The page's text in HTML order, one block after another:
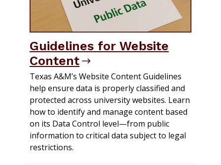
Guidelines for Website
Content
Texas A&M’s Website Content Guidelines
help ensure data is properly classified and
protected across university websites. Learn
how to identify and manage content based
on its Data Control level—from public
information to critical data subject to legal
restrictions.